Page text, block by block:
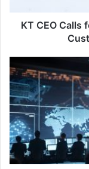
Win
After
Breach
KT CEO Calls
Half
of
Global
Companies
Focus
on
Human
Expertise